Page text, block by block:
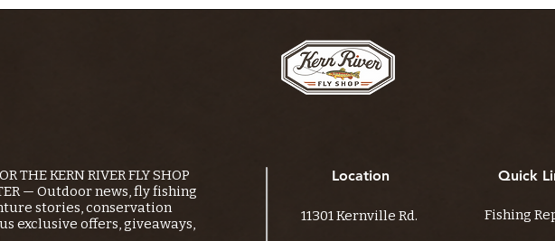
THE KERN RIVER FLY SHOP
— Outdoor news, fly fishing
stories, conservation
exclusive offers, giveaways,
Location
11301 Kernville Rd.
Quick
Fishing